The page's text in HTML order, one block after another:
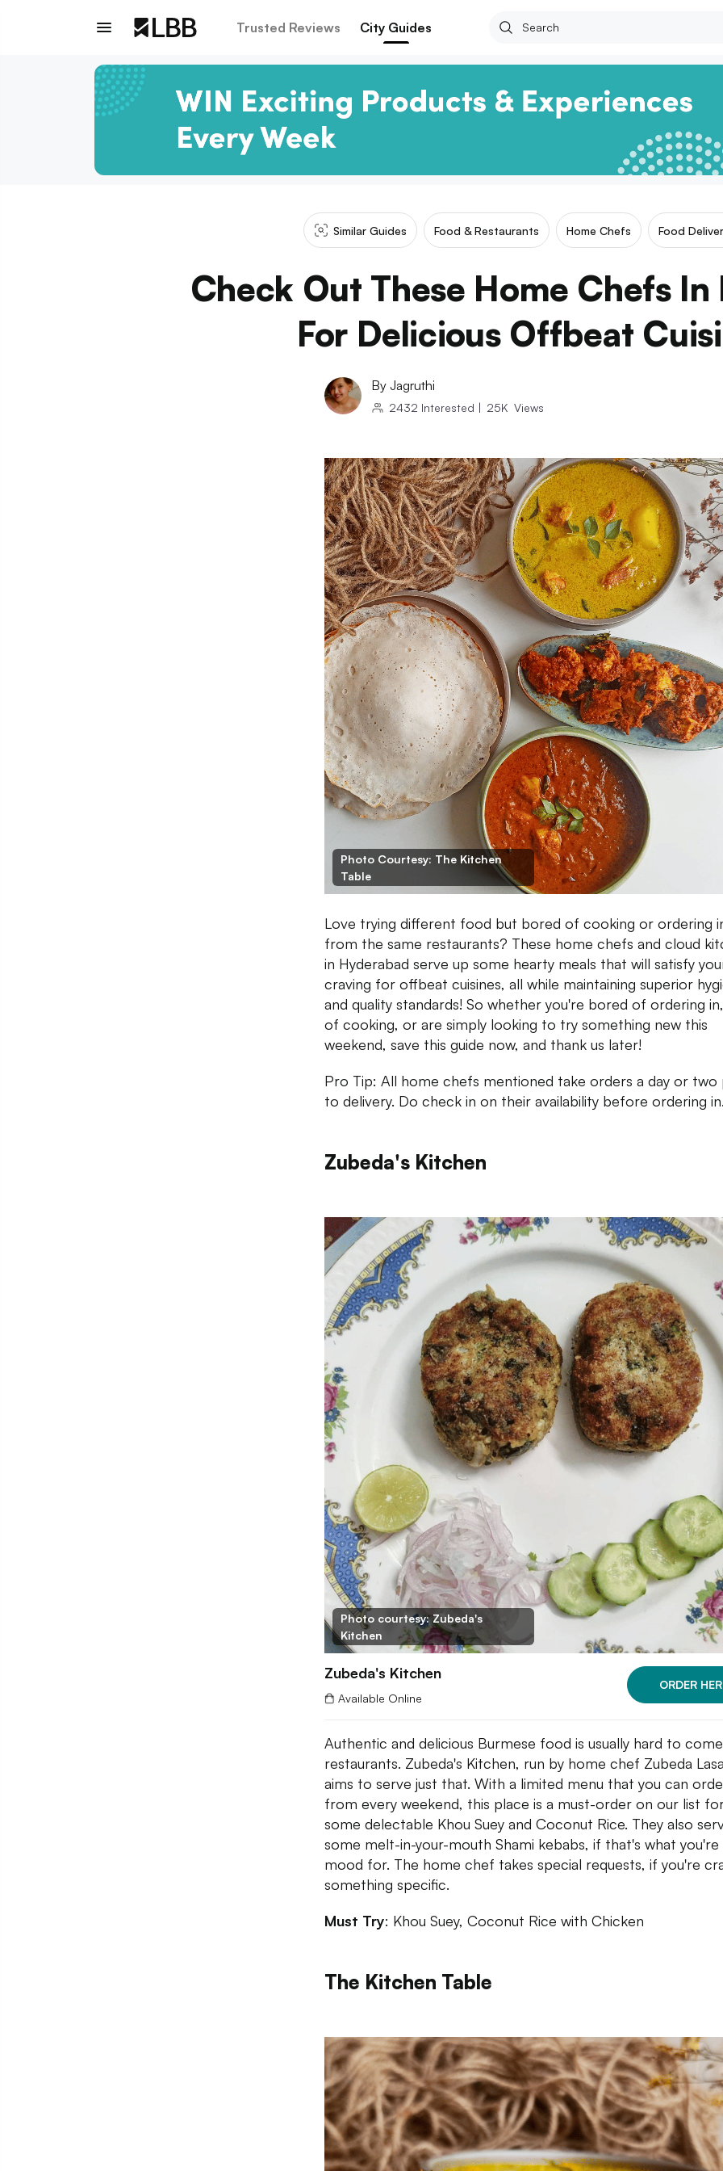
Trusted Reviews City Guides
Similar Guides Food & Restaurants Home Chefs Food
Check Out These Home Chefs
For Delicious Offbeat
By Jagruthi
2432 Interested | 25K Views
Photo Courtesy: The Kitchen
Table
Love trying different food but bored of cooking or ordering
from the same restaurants? These home chefs and cloud
in Hyderabad serve up some hearty meals that will satisfy
craving for offbeat cuisines, all while maintaining superior
and quality standards! So whether you're bored of ordering
of cooking, or are simply looking to try something new this
weekend, save this guide now, and thank us later!
Pro Tip: All home chefs mentioned take orders a day or two
to delivery. Do check in on their availability before ordering
Zubeda's Kitchen
Photo courtesy: Zubeda's
Kitchen
Zubeda's Kitchen
Available Online
ORDER
Authentic and delicious Burmese food is usually hard to
restaurants. Zubeda's Kitchen, run by home chef Zubeda
aims to serve just that. With a limited menu that you can
from every weekend, this place is a must-order on our list
some delectable Khou Suey and Coconut Rice. They also
some melt-in-your-mouth Shami kebabs, if that's what you're
mood for. The home chef takes special requests, if you're
something specific.
Must Try: Khou Suey, Coconut Rice with Chicken
The Kitchen Table